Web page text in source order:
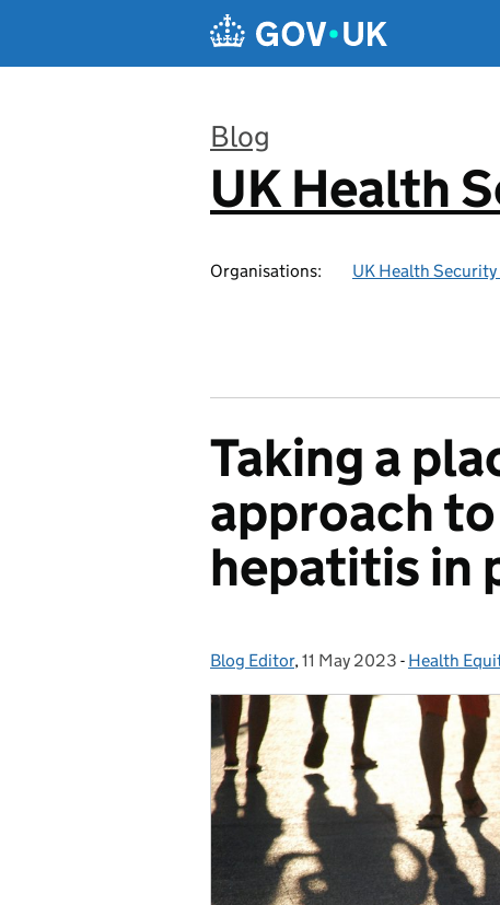
Blog
:
UK Health
Organisations: UK Health Security
Taking a
approach
hepatitis in
Posted by:
Blog Editor, Posted on:
11 May 2023 - Categories:
Health